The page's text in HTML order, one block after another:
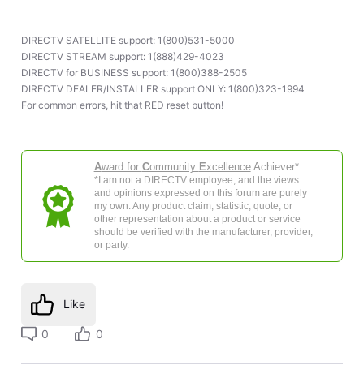
DIRECTV SATELLITE support: 1(800)531-5000
DIRECTV STREAM support: 1(888)429-4023
DIRECTV for BUSINESS support: 1(800)388-2505
DIRECTV DEALER/INSTALLER support ONLY: 1(800)323-1994
For common errors, hit that RED reset button!
Award for Community ExcellenceAchiever*
*I am not a DIRECTV employee, and the views
and opinions expressed on this forum are purely
my own. Any product claim, statistic, quote, or
other representation about a product or service
should be verified with the manufacturer, provider,
or party.
Like
0 0